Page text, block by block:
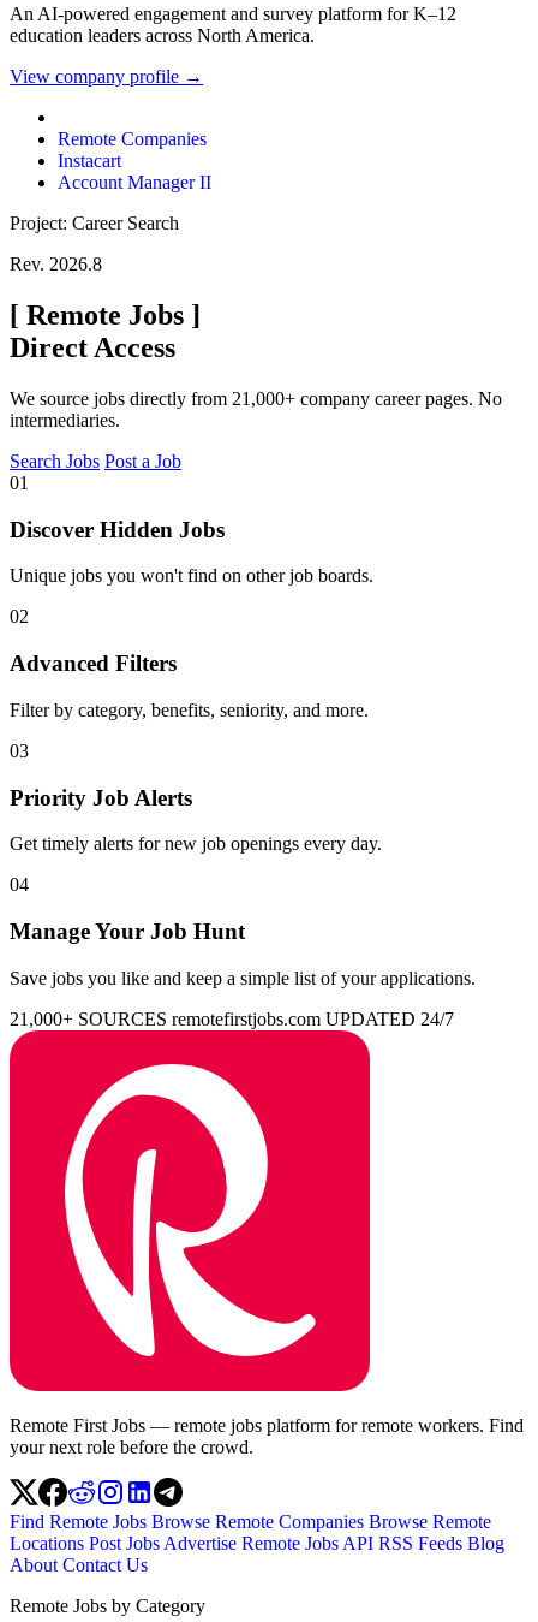
An AI-powered engagement and survey platform for K–12
education leaders across North America.
View company profile →
Remote Companies
Instacart
Account Manager II
Project: Career Search
Rev. 2026.8
[ Remote Jobs ]
Direct Access
We source jobs directly from 21,000+ company career pages. No
intermediaries.
Search Jobs Post a Job
01
Discover Hidden Jobs
Unique jobs you won't find on other job boards.
02
Advanced Filters
Filter by category, benefits, seniority, and more.
03
Priority Job Alerts
Get timely alerts for new job openings every day.
04
Manage Your Job Hunt
Save jobs you like and keep a simple list of your applications.
21,000+ SOURCES remotefirstjobs.com UPDATED 24/7
Remote First Jobs — remote jobs platform for remote workers. Find
your next role before the crowd.
Find Remote Jobs Browse Remote Companies Browse Remote
Locations Post Jobs Advertise Remote Jobs API RSS Feeds Blog
About Contact Us
Remote Jobs by Category